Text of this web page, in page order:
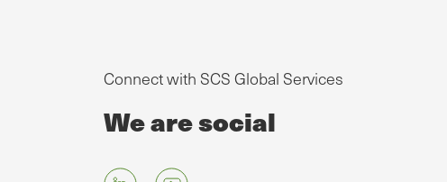
Connect with SCS Global Services
We are social